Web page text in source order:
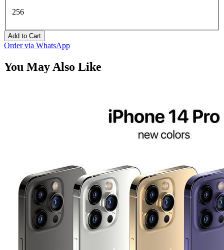
256
Add to Cart
Order via WhatsApp
You May Also Like